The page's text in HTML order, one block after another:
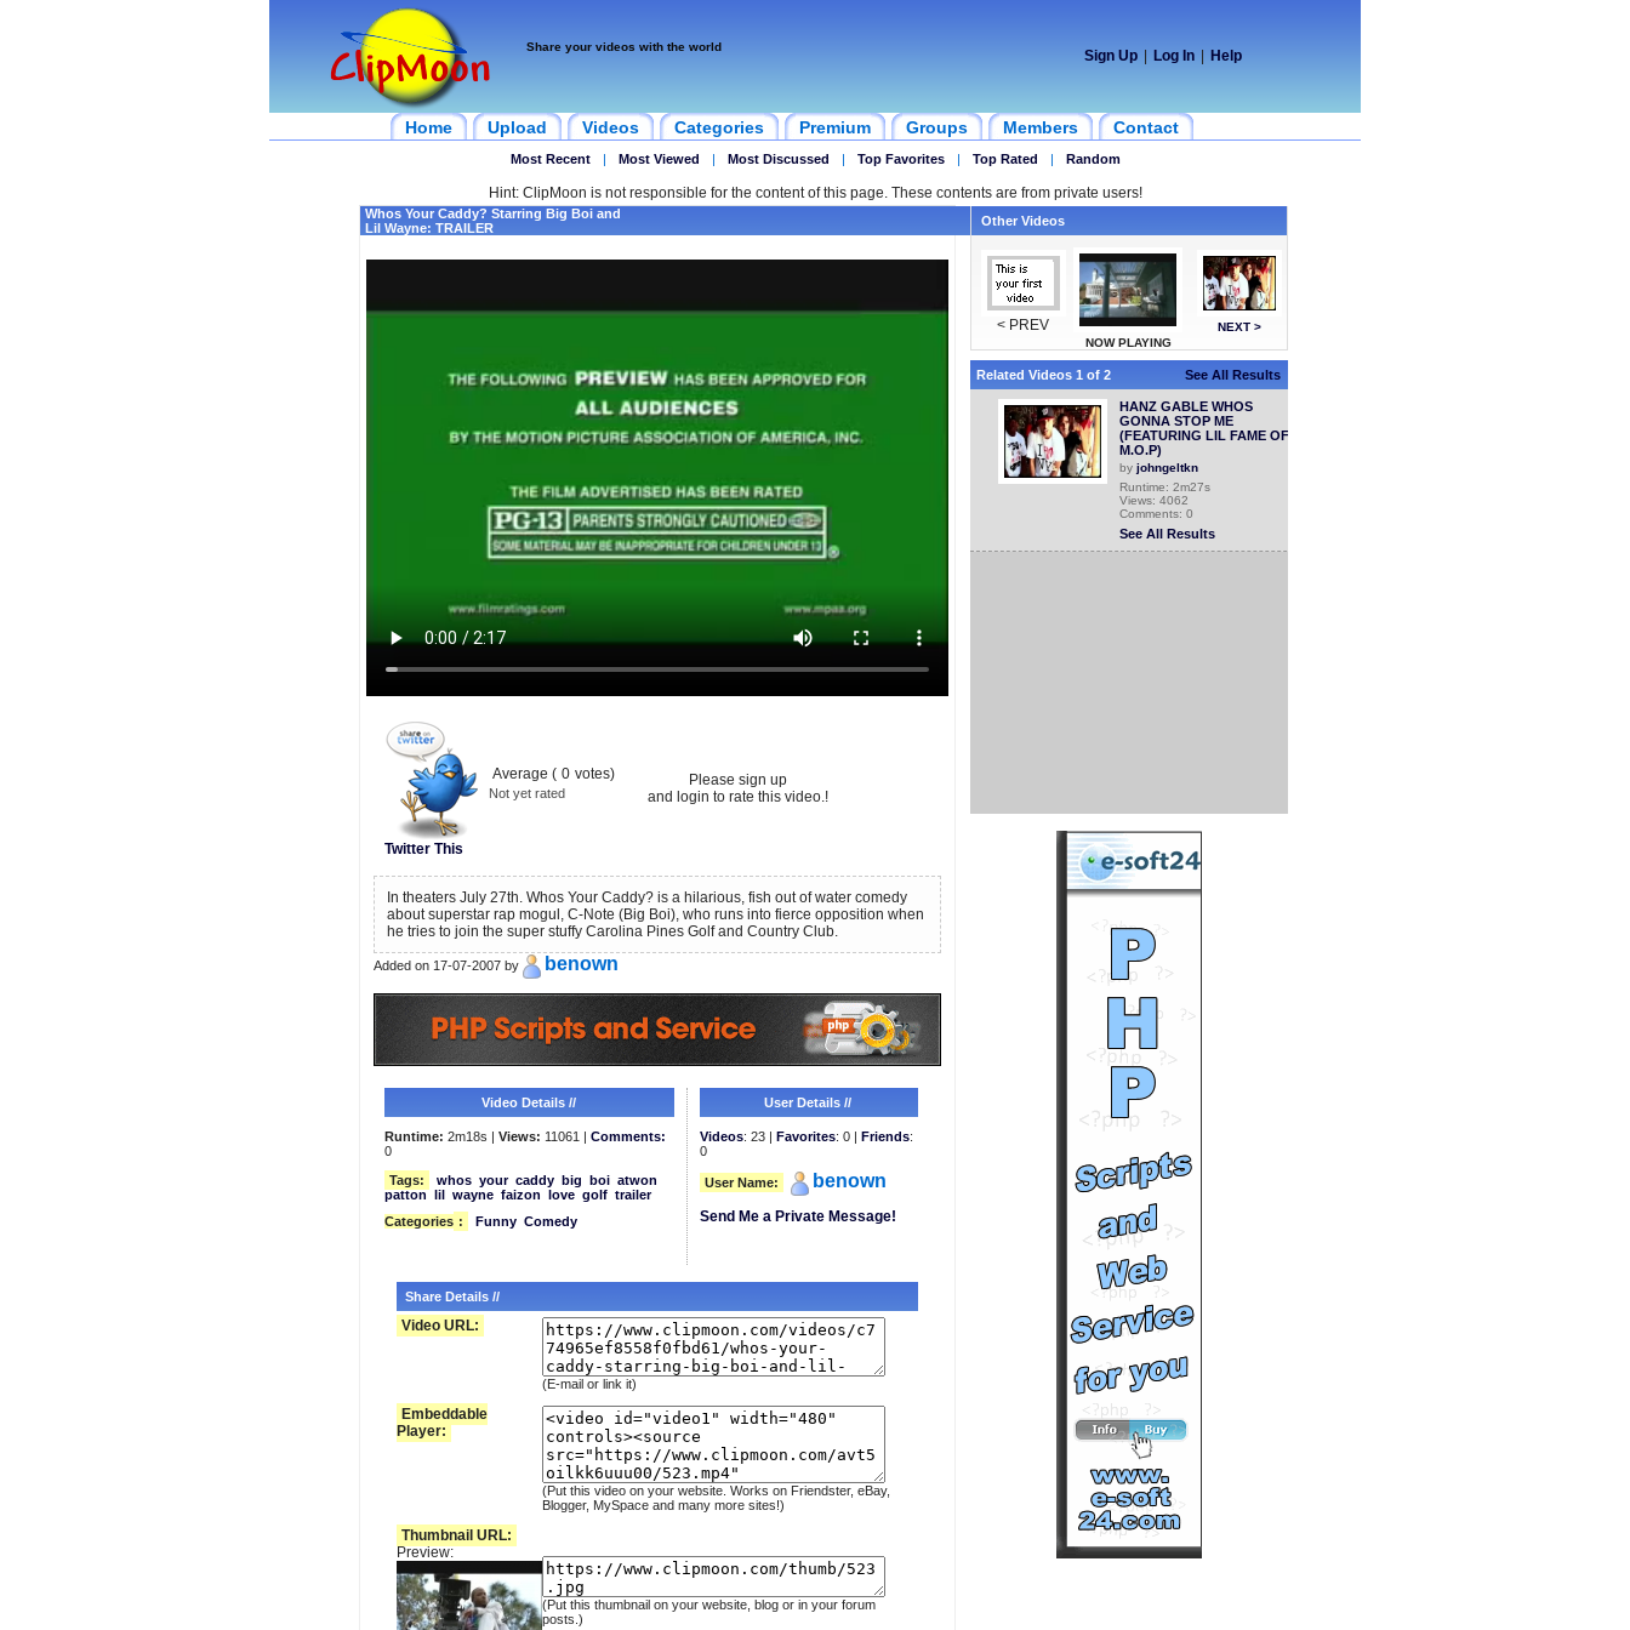
Share your videos with the world
Sign Up Log In Help
Home Upload Videos Categories Premium Groups Members Contact
Most Recent | Most Viewed | Most Discussed | Top Favorites | Top Rated | Random
Hint: ClipMoon is not responsible for the content of this page. These contents are from private users!
Whos Your Caddy? Starring Big Boi and
Lil Wayne: TRAILER
Twitter This
Average ( 0 votes)
Not yet rated
Please sign up
and login to rate this video.!
In theaters July 27th. Whos Your Caddy? is a hilarious, fish out of water comedy
about superstar rap mogul, C-Note (Big Boi), who runs into fierce opposition when
he tries to join the super stuffy Carolina Pines Golf and Country Club.
Added on 17-07-2007 by benown
Video Details //
Runtime: 2m18s | Views: 11061 | Comments:
0
Tags:
whos your caddy big boi atwon
patton lil wayne faizon love golf trailer
Categories : Funny Comedy
User Details //
Videos: 23 | Favorites: 0 | Friends:
0
User Name: benown
Send Me a Private Message!
Share Details //
Video URL:
(E-mail or link it)
Embeddable
Player:
(Put this video on your website. Works on Friendster, eBay,
Blogger, MySpace and many more sites!)
Thumbnail URL:
Preview:
(Put this thumbnail on your website, blog or in your forum
posts.)
Other Videos
< PREV
NOW PLAYING
NEXT >
Related Videos 1 of 2 See All Results
HANZ GABLE WHOS
GONNA STOP ME
(FEATURING LIL FAME OF
M.O.P)
by johngeltkn
Runtime: 2m27s
Views: 4062
Comments: 0
See All Results